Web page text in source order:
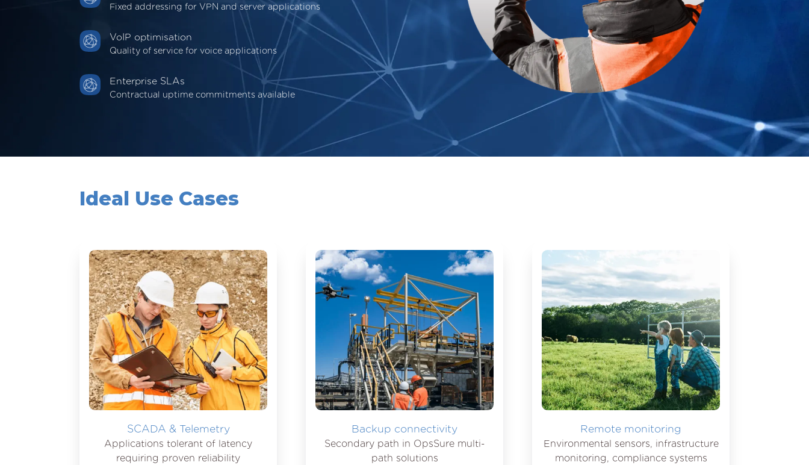
Fixed addressing for VPN and server applications
VoIP optimisation
Quality of service for voice applications
Enterprise SLAs
Contractual uptime commitments available
Ideal Use Cases
SCADA & Telemetry
Applications tolerant of latency
requiring proven reliability
Backup connectivity
Secondary path in OpsSure multi-
path solutions
Remote monitoring
Environmental sensors, infrastructure
monitoring, compliance systems